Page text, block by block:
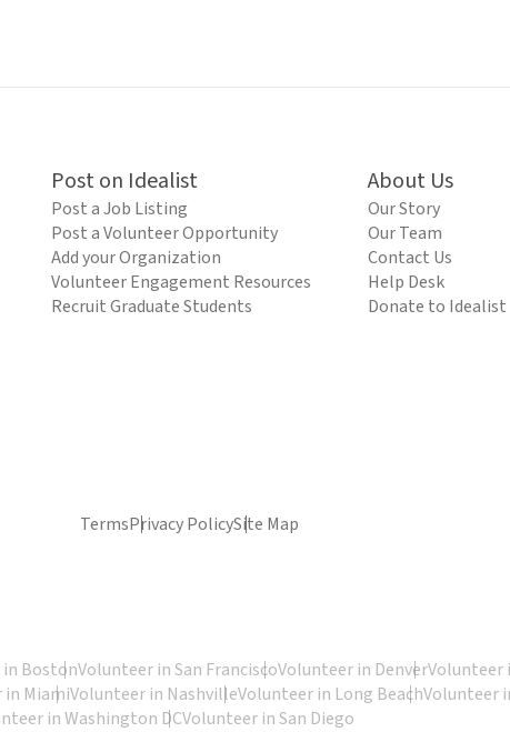
Post on Idealist
Post a Job Listing
Post a Volunteer Opportunity
Add your Organization
Volunteer Engagement Resources
Recruit Graduate Students
About Us
Our Story
Our Team
Contact Us
Help Desk
Donate to Idealist
TermsPrivacy PolicySite Map
BostonVolunteer in San FranciscoVolunteer in DenverVolunteer
MiamiVolunteer in NashvilleVolunteer in Long BeachVolunteer
in Washington DCVolunteer in San Diego